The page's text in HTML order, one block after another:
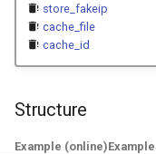
g
secret
Certificate Provider
Pre-match
Trojan
Hysteria
VMess
Naive
Hysteria Realm
USB/IP Client
store_fakeip
cache_file
cache_id
Structure
Example (online)